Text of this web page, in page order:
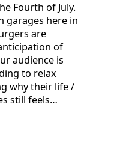
Fourth of July.
garages here in
are
of
audience is
to relax
why their life /
still feels…